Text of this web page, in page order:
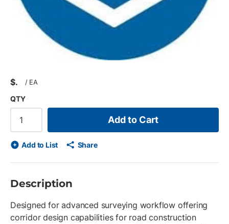
$ / EA
QTY
Add to Cart
Add to List Share
Description
Designed for advanced surveying workflow offering
corridor design capabilities for road construction